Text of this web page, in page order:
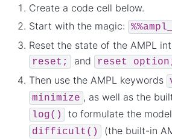
Create a code cell below.
Start with the magic:
Reset the state of the AMPL
reset; and reset
Then use the AMPL keywords
minimize , as well as the
log() to formulate the
difficult() (the built-in